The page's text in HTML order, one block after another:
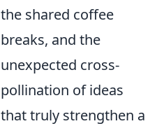
the shared coffee
breaks, and the
unexpected cross-
pollination of ideas
that truly strengthen a